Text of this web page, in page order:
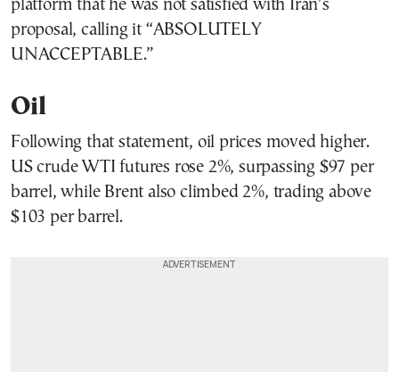
platform that he was not satisfied with Iran’s
proposal, calling it “ABSOLUTELY
UNACCEPTABLE.”
Oil
Following that statement, oil prices moved higher.
US crude WTI futures rose 2%, surpassing $97 per
barrel, while Brent also climbed 2%, trading above
$103 per barrel.